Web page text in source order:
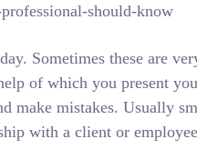
Sometimes these are
of which you present
make mistakes. Usually
with a client or